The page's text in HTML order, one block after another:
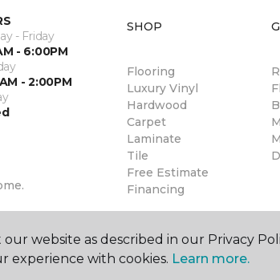
- Friday
- 6:00PM
- 2:00PM
SHOP
Flooring
Luxury Vinyl
Hardwood
Carpet
Laminate
Tile
Free Estimate
Financing
website as described in our Privacy
experience with cookies. Learn more.